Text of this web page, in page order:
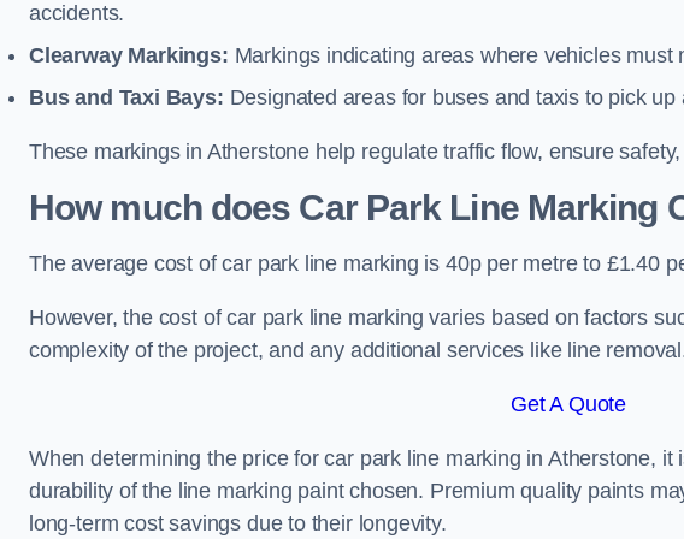
accidents.
Clearway Markings: Markings indicating areas where vehicles
Bus and Taxi Bays: Designated areas for buses and taxis to pick
These markings in Atherstone help regulate traffic flow, ensure
How much does Car Park Line Marking
The average cost of car park line marking is 40p per metre to £1.40
However, the cost of car park line marking varies based on factors
complexity of the project, and any additional services like line
Get A Quote
When determining the price for car park line marking in Atherstone, it
durability of the line marking paint chosen. Premium quality paints
long-term cost savings due to their longevity.